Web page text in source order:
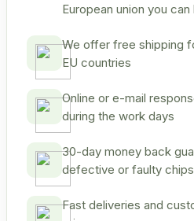
European union you
We offer free shipping
EU countries
Online or e-mail
during the work days
30-day money back
defective or faulty chips
Fast deliveries and